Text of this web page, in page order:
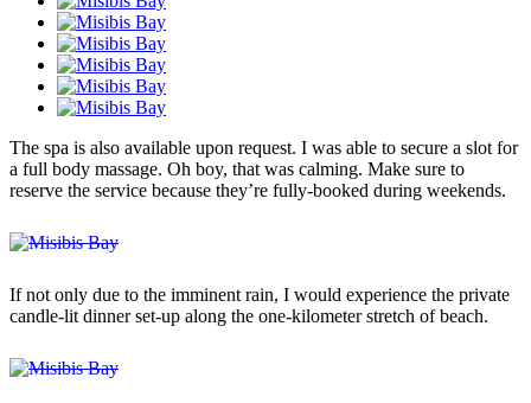
The spa is also available upon request. I was able to secure a slot for
a full body massage. Oh boy, that was calming. Make sure to
reserve the service because they’re fully-booked during weekends.
If not only due to the imminent rain, I would experience the private
candle-lit dinner set-up along the one-kilometer stretch of beach.